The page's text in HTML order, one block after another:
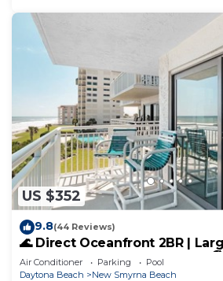
US $352
9.8(44 Reviews)
🌊 Direct Oceanfront 2BR |
Heated Pool & Beach Access 🏖️
Air Conditioner Parking
Pool
Daytona Beach
New Smyrna Beach